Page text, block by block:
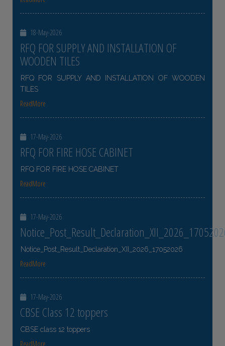
18-May-2026
RFQ FOR SUPPLY AND INSTALLATION OF
WOODEN TILES
RFQ FOR SUPPLY AND INSTALLATION OF WOODEN
TILES
ReadMore
17-May-2026
RFQ FOR FIRE HOSE CABINET
RFQ FOR FIRE HOSE CABINET
ReadMore
17-May-2026
Notice_Post_Result_Declaration_XII_2026_17052026
ReadMore
17-May-2026
CBSE Class 12 toppers
CBSE class 12 toppers
ReadMore